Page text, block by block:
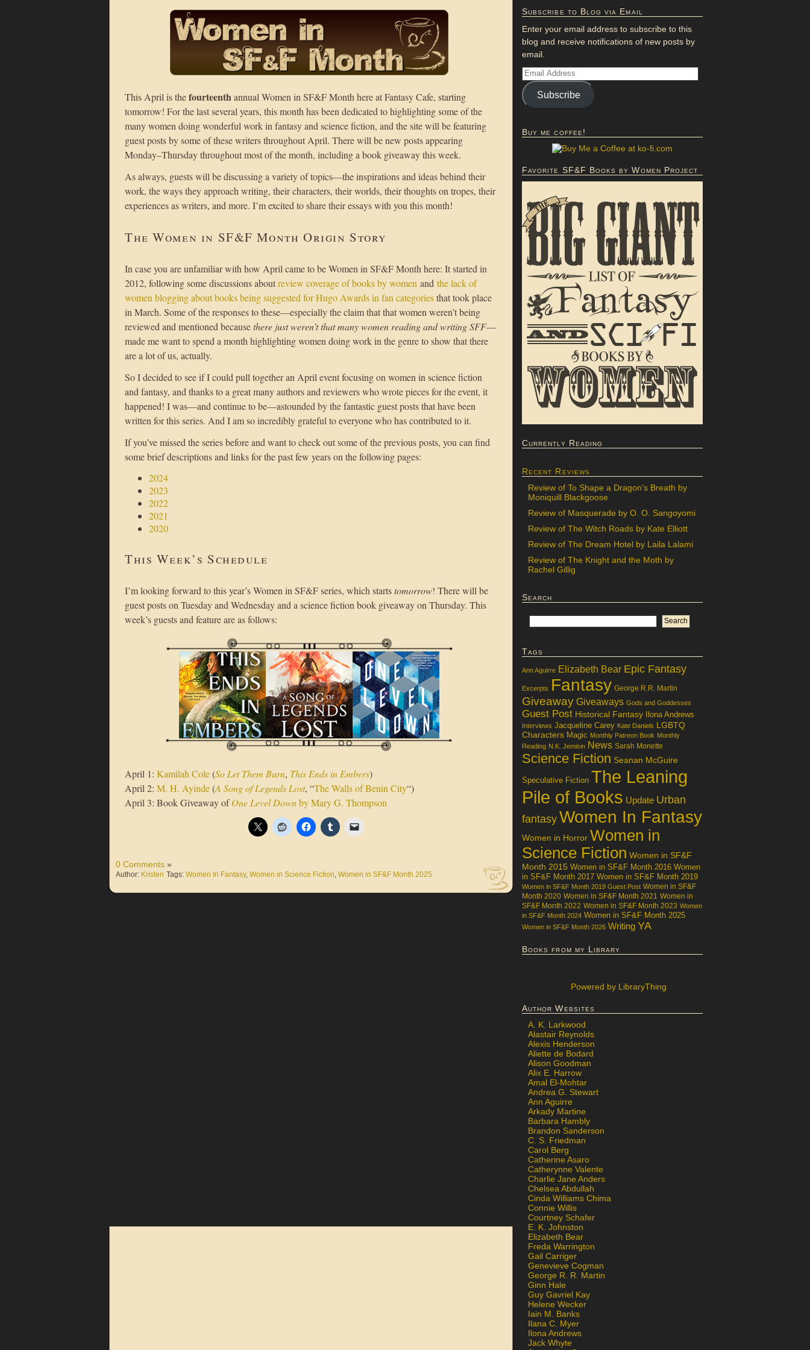
This April is thefourteenthannual Women in SF&F Month here at Fantasy Cafe, starting
tomorrow! For the last several years, this month has been dedicated to highlighting some of the
many women doing wonderful work in fantasy and science fiction, and the site will be featuring
guest posts by some of these writers throughout April. There will be new posts appearing
Monday–Thursday throughout most of the month, including a book giveaway this week.
As always, guests will be discussing a variety of topics—the inspirations and ideas behind their
work, the ways they approach writing, their characters, their worlds, their thoughts on tropes, their
experiences as writers, and more. I’m excited to share their essays with you this month!
The Women in SF&F Month Origin Story
In case you are unfamiliar with how April came to be Women in SF&F Month here: It started in
2012, following some discussions aboutreview coverage of books by women and the lack of
women blogging about books being suggested for Hugo Awards in fan categoriesthat took place
in March. Some of the responses to these—especially the claim that that women weren’t being
reviewed and mentioned becausethere just weren’t that many women reading and writing SFF—
made me want to spend a month highlighting women doing work in the genre to show that there
are a lot of us, actually.
So I decided to see if I could pull together an April event focusing on women in science fiction
and fantasy, and thanks to a great many authors and reviewers who wrote pieces for the event, it
happened! I was—and continue to be—astounded by the fantastic guest posts that have been
written for this series. And I am so incredibly grateful to everyone who has contributed to it.
If you’ve missed the series before and want to check out some of the previous posts, you can find
some brief descriptions and links for the past few years on the following pages:
2024
2023
2022
2021
2020
This Week’s Schedule
I’m looking forward to this year’s Women in SF&F series, which startstomorrow! There will be
guest posts on Tuesday and Wednesday and a science fiction book giveaway on Thursday. This
week’s guests and feature are as follows:
April 1: Kamilah Cole(So Let Them Burn, This Ends in Embers)
April 2: M. H. Ayinde(A Song of Legends Lost, “The Walls of Benin City“)
April 3: Book Giveaway ofOne Level Downby Mary G. Thompson
0 Comments »
Author: Kristen Tags: Women In Fantasy, Women in Science Fiction Women in SF&F Month 2025
Subscribe to Blog via Email
Enter your email address to subscribe to this
blog and receive notifications of new posts by
email.
Subscribe
Buy me coffee!
Favorite SF&F Books by Women Project
Currently Reading
Recent Reviews
Review of To Shape a Dragon’s Breath by
Moniquill Blackgoose
Review of Masquerade by O. O. Sangoyomi
Review of The Witch Roads by Kate Elliott
Review of The Dream Hotel by Laila Lalami
Review of The Knight and the Moth by
Rachel Gillig
Search
Tags
Ann Aguirre Elizabeth Bear Epic Fantasy
Excerpts Fantasy George R.R. Martin
Giveaway Giveaways Gods and Goddesses
Guest Post Historical Fantasy Ilona Andrews
Interviews Jacqueline Carey Kate Daniels LGBTQ
Characters Magic Monthly Patreon Book Monthly
Reading N.K. Jemisin News Sarah Monette
Science Fiction Seanan McGuire
Speculative Fiction The Leaning
Pile of Books Update Urban
fantasy Women In Fantasy
Women in Horror Women in
Science Fiction Women in SF&F
Month 2015 Women in SF&F Month 2016 Women
in SF&F Month 2017 Women in SF&F Month 2019
Women in SF&F Month 2019 Guest Post Women in SF&F
Month 2020 Women in SF&F Month 2021 Women in
SF&F Month 2022 Women in SF&F Month 2023 Women
in SF&F Month 2024 Women in SF&F Month 2025
Women in SF&F Month 2026 Writing YA
Books from my Library
Powered by LibraryThing
Author Websites
A. K. Larkwood
Alastair Reynolds
Alexis Henderson
Aliette de Bodard
Alison Goodman
Alix E. Harrow
Amal El-Mohtar
Andrea G. Stewart
Ann Aguirre
Arkady Martine
Barbara Hambly
Brandon Sanderson
C. S. Friedman
Carol Berg
Catherine Asaro
Catherynne Valente
Charlie Jane Anders
Chelsea Abdullah
Cinda Williams Chima
Connie Willis
Courtney Schafer
E. K. Johnston
Elizabeth Bear
Freda Warrington
Gail Carriger
Genevieve Cogman
George R. R. Martin
Ginn Hale
Guy Gavriel Kay
Helene Wecker
Iain M. Banks
Ilana C. Myer
Ilona Andrews
Jack Whyte